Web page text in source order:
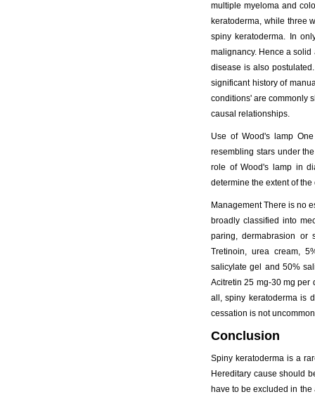
multiple myeloma and
keratoderma, while three
spiny keratoderma. In
malignancy. Hence a
disease is also
significant history of
conditions' are commonly
causal relationships.
Use of Wood's lamp
resembling stars under
role of Wood's lamp in
determine the extent of
Management There is no
broadly classified into
paring, dermabrasion or
Tretinoin, urea cream,
salicylate gel and 50%
Acitretin 25 mg-30 mg per
all, spiny keratoderma is
cessation is not
Conclusion
Spiny keratoderma is a
Hereditary cause should
have to be excluded in